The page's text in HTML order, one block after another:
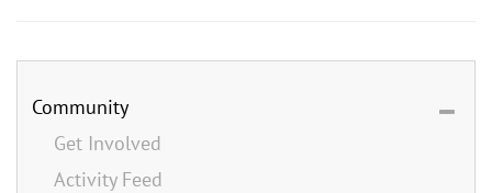
Community
Get Involved
Activity Feed